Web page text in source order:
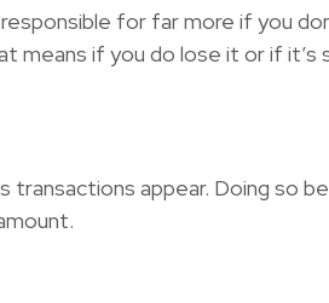
for far more if you
means if you do lose it or if it’s
transactions appear. Doing so